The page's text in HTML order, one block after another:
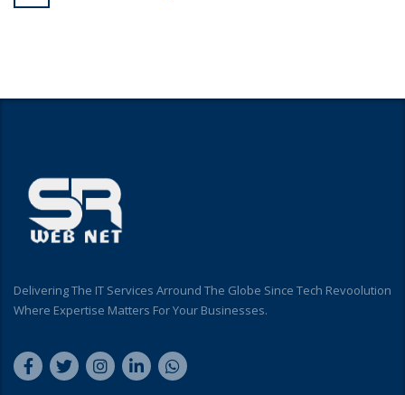
Delivering The IT Services Arround The Globe Since Tech Revoolution
Where Expertise Matters For Your Businesses.